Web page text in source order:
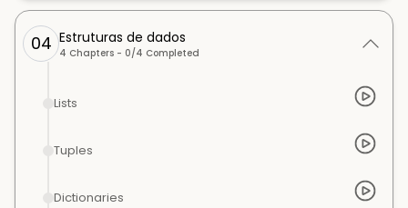
04 Estruturas de dados
4 Chapters - 0/4 Completed
Lists
Tuples
Dictionaries